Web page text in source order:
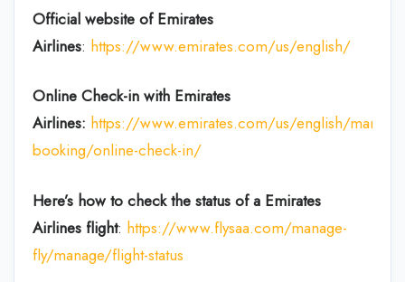
Official website of Emirates
Airlines: https://www.emirates.com/us/english/
Online Check-in with Emirates
Airlines: https://www.emirates.com/us/english/manage-
booking/online-check-in/
Here’s how to check the status of a Emirates
Airlines flight: https://www.flysaa.com/manage-
fly/manage/flight-status